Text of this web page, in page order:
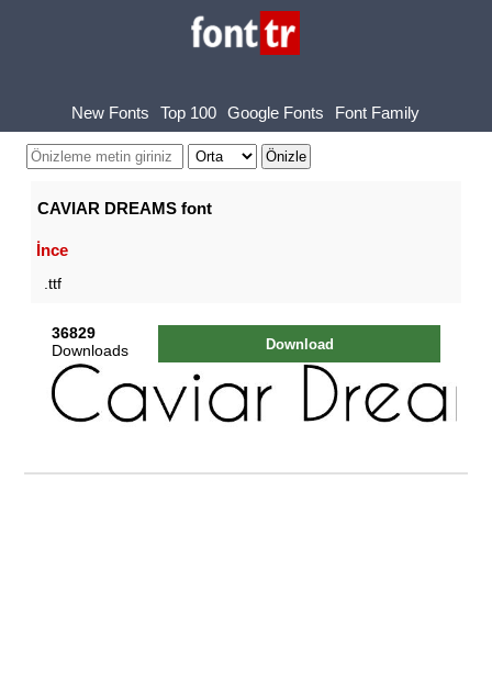
New Fonts Top 100 Google Fonts Font Family
CAVIAR DREAMS font
İnce
.ttf
36829
Downloads
Download